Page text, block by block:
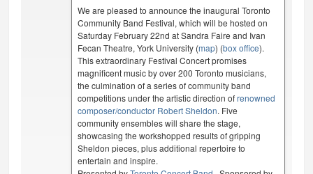
We are pleased to announce the inaugural Toronto
Community Band Festival, which will be hosted on
Saturday February 22nd at Sandra Faire and Ivan
Fecan Theatre, York University (map) (box office).
This extraordinary Festival Concert promises
magnificent music by over 200 Toronto musicians,
the culmination of a series of community band
competitions under the artistic direction ofrenowned
composer/conductor Robert Sheldon. Five
community ensembles will share the stage,
showcasing the workshopped results of gripping
Sheldon pieces, plus additional repertoire to
entertain and inspire.